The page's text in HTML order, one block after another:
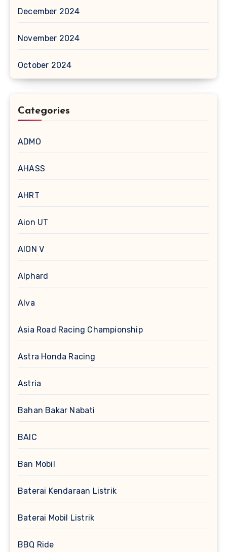
December 2024
November 2024
October 2024
Categories
ADMO
AHASS
AHRT
Aion UT
AION V
Alphard
Alva
Asia Road Racing Championship
Astra Honda Racing
Astria
Bahan Bakar Nabati
BAIC
Ban Mobil
Baterai Kendaraan Listrik
Baterai Mobil Listrik
BBQ Ride